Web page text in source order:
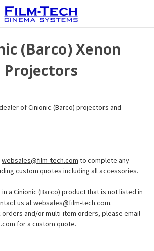
(Barco) Xenon
Projectors
of Cinionic (Barco) projectors and
websales@film-tech.com to complete any
custom quotes including all accessories.
a Cinionic (Barco) product that is not listed in
us atwebsales@film-tech.com.
and/or multi-item orders, please email
for a custom quote.